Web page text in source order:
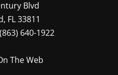
Blvd
, FL33811
(863) 640-1922
The Web